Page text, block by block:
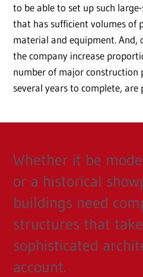
to be able to set up such
that has sufficient volumes of
material and equipment. And,
the company increase
number of major construction
several years to complete,
Whether it be
or a historical
buildings need
structures that
sophisticated
account.